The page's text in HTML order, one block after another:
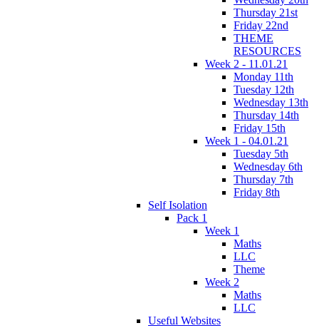
Thursday 21st
Friday 22nd
THEME
RESOURCES
Week 2 - 11.01.21
Monday 11th
Tuesday 12th
Wednesday 13th
Thursday 14th
Friday 15th
Week 1 - 04.01.21
Tuesday 5th
Wednesday 6th
Thursday 7th
Friday 8th
Self Isolation
Pack 1
Week 1
Maths
LLC
Theme
Week 2
Maths
LLC
Useful Websites